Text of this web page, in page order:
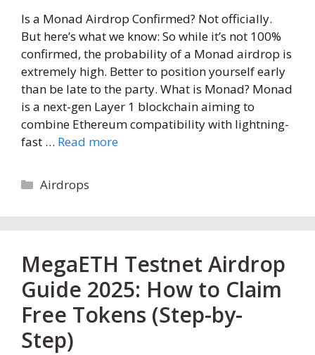
Is a Monad Airdrop Confirmed? Not officially.
But here’s what we know: So while it’s not 100%
confirmed, the probability of a Monad airdrop is
extremely high. Better to position yourself early
than be late to the party. What is Monad? Monad
is a next-gen Layer 1 blockchain aiming to
combine Ethereum compatibility with lightning-
fast … Read more
Categories
Airdrops
MegaETH Testnet Airdrop
Guide 2025: How to Claim
Free Tokens (Step-by-
Step)